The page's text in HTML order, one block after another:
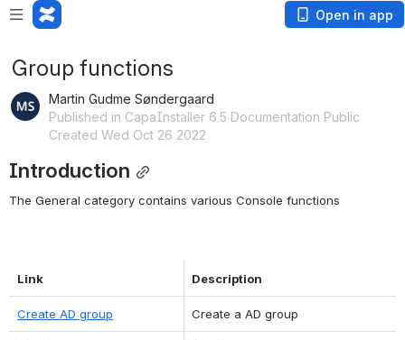
Open in app
Group functions
Martin Gudme Søndergaard
Published in CapaInstaller 6.5 Documentation Public
Created Wed Oct 26 2022
Introduction
The General category contains various Console functions
Link Description
Create AD group Create a AD group